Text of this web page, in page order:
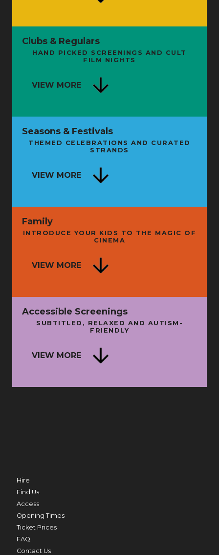
FROM SHAMAN TO STARMAN: THE
SECRET HISTORY OF LIVE
ENTERTAINMENT - BOOK LAUNCH
AND TALK
Clubs & Regulars
HAND PICKED SCREENINGS AND CULT
FILM NIGHTS
VIEW MORE
A LITTLE WISDOM
Seasons & Festivals
THEMED CELEBRATIONS AND CURATED
STRANDS
VIEW MORE
BATMAN: THE MOVIE + INTRO
Family
INTRODUCE YOUR KIDS TO THE MAGIC OF
CINEMA
VIEW MORE
Accessible Screenings
SUBTITLED, RELAXED AND AUTISM-
FRIENDLY
VIEW MORE
THU 20 AUG TO THU 27 AUG
Hire
Find Us
Access
Opening Times
Ticket Prices
FAQ
Contact Us